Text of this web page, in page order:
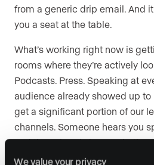
We value your privacy
from a generic drip email. And
you a seat at the table.
What’s working right now is
rooms where they’re actively
Podcasts. Press. Speaking at
audience already showed up to
get a significant portion of our
channels. Someone hears you
and they already know whether
do. That’s where trust forms.